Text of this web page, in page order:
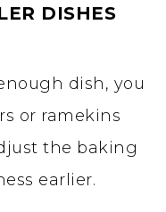
DISHES
dish, you
or ramekins
the baking
earlier.